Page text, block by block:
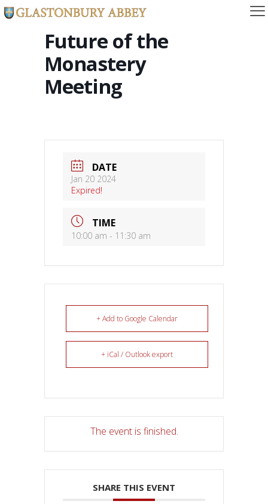
Future of the
Monastery
Meeting
DATE
Jan 20 2024
Expired!
TIME
10:00 am - 11:30 am
+ Add to Google Calendar
+ iCal / Outlook export
The event is finished.
SHARE THIS EVENT